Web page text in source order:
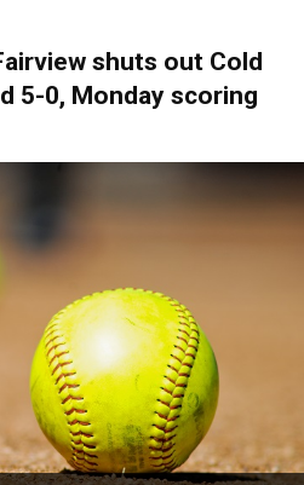
shuts out Cold
5-0, Monday scoring